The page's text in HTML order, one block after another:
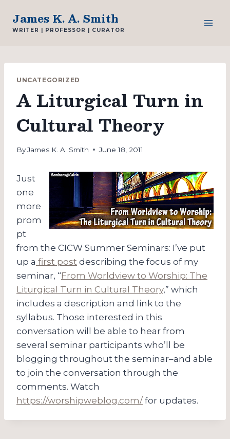
content
James K. A. Smith
WRITER | PROFESSOR | CURATOR
UNCATEGORIZED
A Liturgical Turn in
Cultural Theory
ByJames K. A. Smith June 18, 2011
Just
one
more
prom
pt
from the CICW Summer Seminars: I’ve put
up a first post describing the focus of my
seminar, “From Worldview to Worship: The
Liturgical Turn in Cultural Theory,” which
includes a description and link to the
syllabus. Those interested in this
conversation will be able to hear from
several seminar participants who’ll be
blogging throughout the seminar–and able
to join the conversation through the
comments. Watch
https://worshipweblog.com/ for updates.